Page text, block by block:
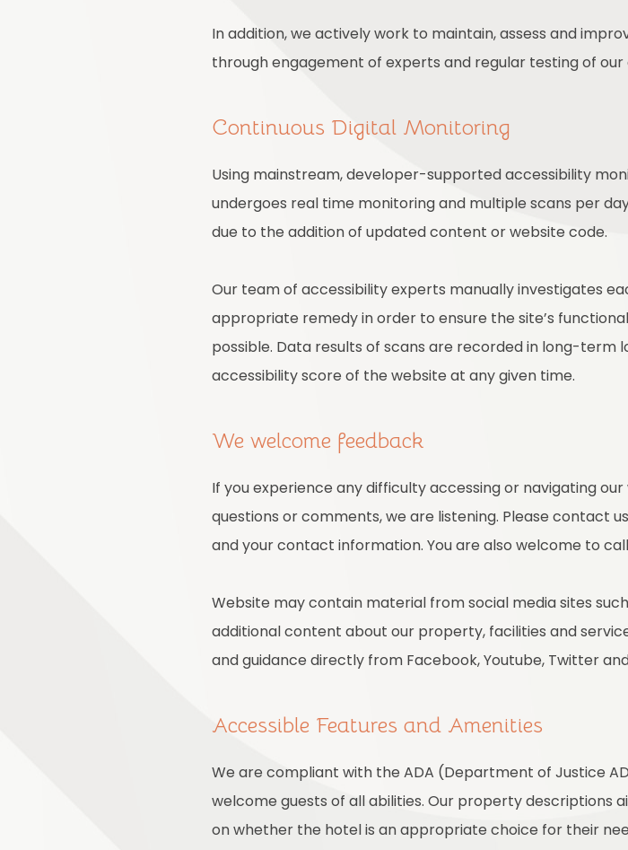
In addition, we actively work to maintain, assess and
through engagement of experts and regular testing of our
Continuous Digital Monitoring
Using mainstream, developer-supported accessibility
undergoes real time monitoring and multiple scans per
due to the addition of updated content or website code.
Our team of accessibility experts manually investigates
appropriate remedy in order to ensure the site’s
possible. Data results of scans are recorded in long-term
accessibility score of the website at any given time.
We welcome feedback
If you experience any difficulty accessing or navigating
questions or comments, we are listening. Please contact
and your contact information. You are also welcome to
Website may contain material from social media sites
additional content about our property, facilities and
and guidance directly from Facebook, Youtube, Twitter
Accessible Features and Amenities
We are compliant with the ADA (Department of Justice
welcome guests of all abilities. Our property descriptions
on whether the hotel is an appropriate choice for their